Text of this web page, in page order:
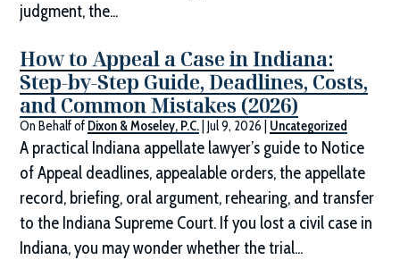
judgment, the...
How to Appeal a Case in Indiana:
Step-by-Step Guide, Deadlines, Costs,
and Common Mistakes (2026)
On Behalf of Dixon & Moseley, P.C. |Jul 9, 2026 Uncategorized
A practical Indiana appellate lawyer’s guide to Notice
of Appeal deadlines, appealable orders, the appellate
record, briefing, oral argument, rehearing, and transfer
to the Indiana Supreme Court. If you lost a civil case in
Indiana, you may wonder whether the trial...